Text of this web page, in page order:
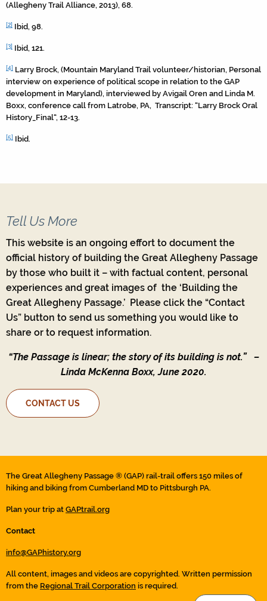
(Allegheny Trail Alliance, 2013), 68.
[2] Ibid, 98.
[3] Ibid, 121.
[4] Larry Brock, (Mountain Maryland Trail volunteer/historian, Personal
interview on experience of political scope in relation to the GAP
development in Maryland), interviewed by Avigail Oren and Linda M.
Boxx, conference call from Latrobe, PA, Transcript: “Larry Brock Oral
History_Final“, 12-13.
[5] Ibid.
Tell Us More
This website is an ongoing effort to document the
official history of building the Great Allegheny Passage
by those who built it – with factual content, personal
experiences and great images of the ‘Building the
Great Allegheny Passage.’ Please click the “Contact
Us” button to send us something you would like to
share or to request information.
“The Passage is linear; the story of its building is not.”–
Linda McKenna Boxx, June 2020.
CONTACT US
The Great Allegheny Passage ® (GAP) rail-trail offers 150 miles of
hiking and biking from Cumberland MD to Pittsburgh PA.
Plan your trip at GAPtrail.org
Contact
info@GAPhistory.org
All content, images and videos are copyrighted. Written permission
from the Regional Trail Corporation is required.